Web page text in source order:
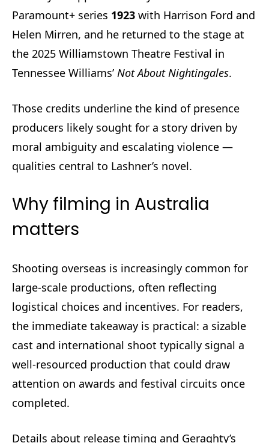
Paramount+ series 1923 with Harrison Ford and
Helen Mirren, and he returned to the stage at
the 2025 Williamstown Theatre Festival in
Tennessee Williams’ Not About Nightingales.
Those credits underline the kind of presence
producers likely sought for a story driven by
moral ambiguity and escalating violence —
qualities central to Lashner’s novel.
Why filming in Australia
matters
Shooting overseas is increasingly common for
large-scale productions, often reflecting
logistical choices and incentives. For readers,
the immediate takeaway is practical: a sizable
cast and international shoot typically signal a
well-resourced production that could draw
attention on awards and festival circuits once
completed.
Details about release timing and Geraghty’s